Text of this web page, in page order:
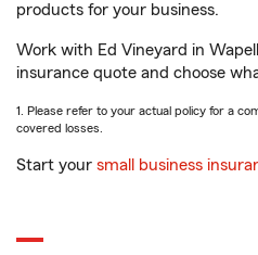
products for your business.
Work with Ed Vineyard in
insurance quote and choose
1. Please refer to your actual policy for a
covered losses.
Start your small business